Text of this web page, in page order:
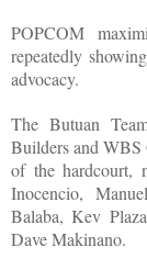
POPCOM
repeatedly
advocacy.
The Butuan
Builders and WBS
of the hardcourt,
Inocencio,
Balaba, Kev
Dave Makinano.